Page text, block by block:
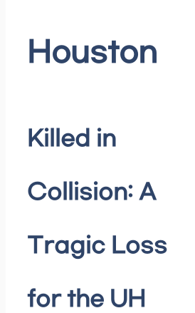
Houston
Killed in
Collision: A
Tragic Loss
for the UH